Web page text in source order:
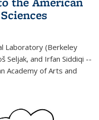
Laboratory (Berkeley
Seljak, and Irfan Siddiqi --
Academy of Arts and